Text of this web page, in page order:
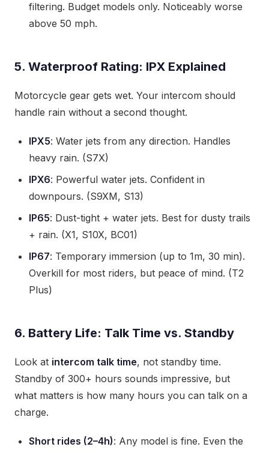
filtering. Budget models only. Noticeably worse
above 50 mph.
5. Waterproof Rating: IPX Explained
Motorcycle gear gets wet. Your intercom should
handle rain without a second thought.
IPX5: Water jets from any direction. Handles
heavy rain. (S7X)
IPX6: Powerful water jets. Confident in
downpours. (S9XM, S13)
IP65: Dust-tight + water jets. Best for dusty trails
+ rain. (X1, S10X, BC01)
IP67: Temporary immersion (up to 1m, 30 min).
Overkill for most riders, but peace of mind. (T2
Plus)
6. Battery Life: Talk Time vs. Standby
Look at intercom talk time, not standby time.
Standby of 300+ hours sounds impressive, but
what matters is how many hours you can talk on a
charge.
Short rides (2–4h): Any model is fine. Even the